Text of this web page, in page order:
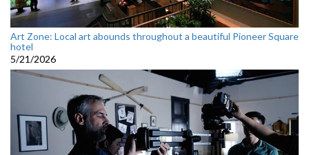
Art Zone: Local art abounds throughout a beautiful Pioneer Square
hotel
5/21/2026